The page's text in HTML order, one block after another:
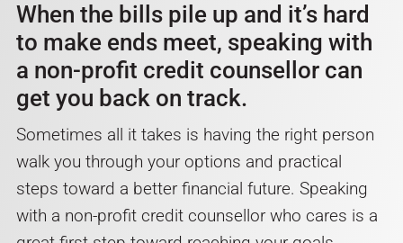
When the bills pile up and it’s hard
to make ends meet, speaking with
a non-profit credit counsellor can
get you back on track.
Sometimes all it takes is having the right person
walk you through your options and practical
steps toward a better financial future. Speaking
with a non-profit credit counsellor who cares is a